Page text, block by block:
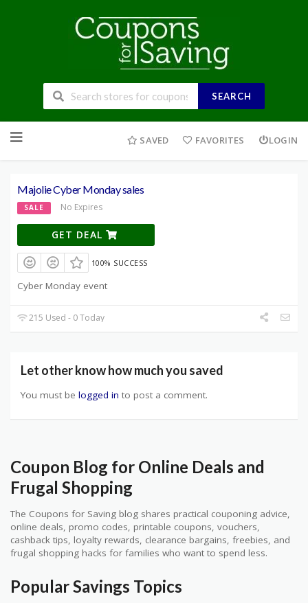
SEARCH
to
SAVED FAVORITES LOGIN
Majolie Cyber Monday sales
SALE No Expires
GET DEAL
100% SUCCESS
Cyber Monday event
215 Used - 0 Today
Let other know how much you saved
You must be logged in to post a comment.
Coupon Blog for Online Deals and
Frugal Shopping
The Coupons for Saving blog shares practical couponing advice,
online deals, promo codes, printable coupons, vouchers,
cashback tips, loyalty rewards, clearance bargains, freebies, and
frugal shopping hacks for families who want to spend less.
Popular Savings Topics